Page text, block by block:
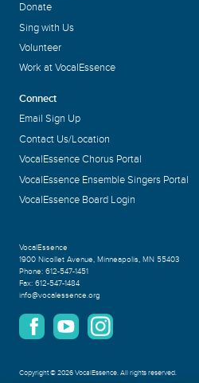
Donate
Sing with Us
Volunteer
Work at VocalEssence
Connect
Email Sign Up
Contact Us/Location
VocalEssence Chorus Portal
VocalEssence Ensemble Singers Portal
VocalEssence Board Login
VocalEssence
1900 Nicollet Avenue, Minneapolis, MN 55403
Phone: 612-547-1451
Fax: 612-547-1484
info@vocalessence.org
Copyright©2026 VocalEssence.All rights reserved.